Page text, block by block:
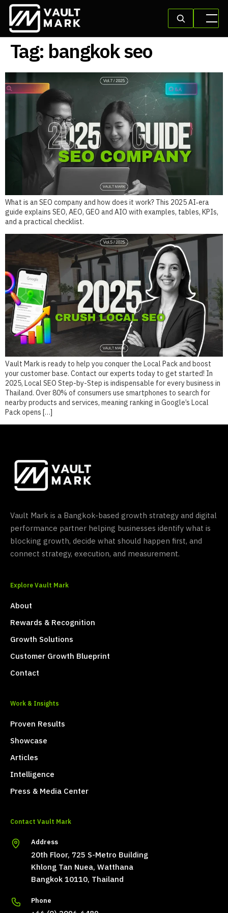
Tag:bangkok seo
What is an SEO company and how does it work? This 2025 AI‑era
guide explains SEO, AEO, GEO and AIO with examples, tables, KPIs,
and a practical checklist.
Vault Mark is ready to help you conquer the Local Pack and boost
your customer base. Contact our experts today to get started! In
2025, Local SEO Step-by-Step is indispensable for every business in
Thailand. Over 80% of consumers use smartphones to search for
nearby products and services, meaning ranking in Google’s Local
Pack opens […]
Vault Mark is a Bangkok-based growth strategy and digital
performance partner helping businesses identify what is
blocking growth, decide what should happen first, and
connect strategy, execution, and measurement.
Explore Vault Mark
About
Rewards & Recognition
Growth Solutions
Customer Growth Blueprint
Contact
Work & Insights
Proven Results
Showcase
Articles
Intelligence
Press & Media Center
Contact Vault Mark
Address
20th Floor, 725 S-Metro Building
Khlong Tan Nuea, Watthana
Bangkok 10110, Thailand
Phone